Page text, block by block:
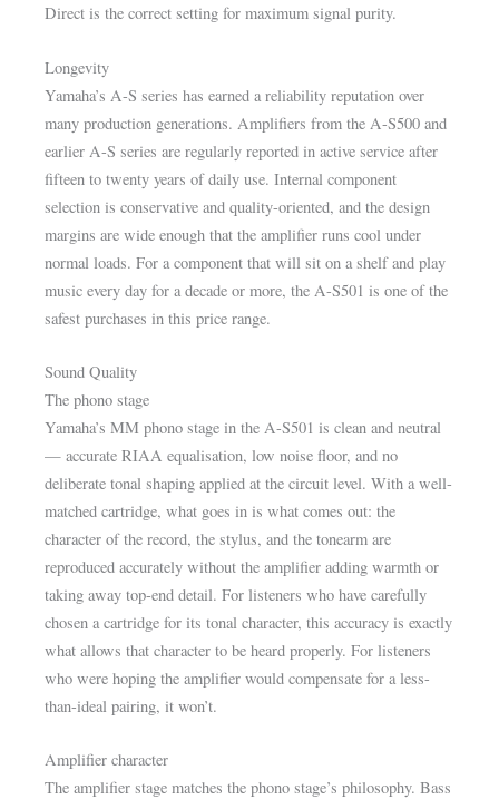
Direct is the correct setting for maximum signal purity.
Longevity
Yamaha’s A-S series has earned a reliability reputation over
many production generations. Amplifiers from the A-S500 and
earlier A-S series are regularly reported in active service after
fifteen to twenty years of daily use. Internal component
selection is conservative and quality-oriented, and the design
margins are wide enough that the amplifier runs cool under
normal loads. For a component that will sit on a shelf and play
music every day for a decade or more, the A-S501 is one of the
safest purchases in this price range.
Sound Quality
The phono stage
Yamaha’s MM phono stage in the A-S501 is clean and neutral
— accurate RIAA equalisation, low noise floor, and no
deliberate tonal shaping applied at the circuit level. With a well-
matched cartridge, what goes in is what comes out: the
character of the record, the stylus, and the tonearm are
reproduced accurately without the amplifier adding warmth or
taking away top-end detail. For listeners who have carefully
chosen a cartridge for its tonal character, this accuracy is exactly
what allows that character to be heard properly. For listeners
who were hoping the amplifier would compensate for a less-
than-ideal pairing, it won’t.
Amplifier character
The amplifier stage matches the phono stage’s philosophy. Bass